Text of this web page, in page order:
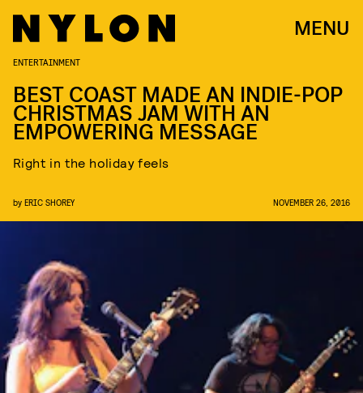
MENU
ENTERTAINMENT
BEST COAST MADE AN INDIE-POP
CHRISTMAS JAM WITH AN
EMPOWERING MESSAGE
Right in the holiday feels
by ERIC SHOREY NOVEMBER 26, 2016